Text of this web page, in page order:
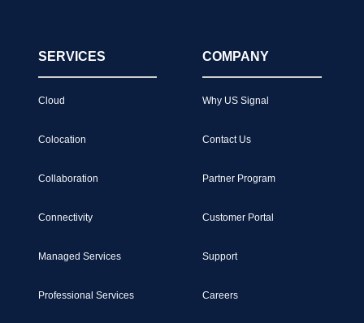
SERVICES
Cloud
Colocation
Collaboration
Connectivity
Managed Services
Professional Services
COMPANY
Why US Signal
Contact Us
Partner Program
Customer Portal
Support
Careers